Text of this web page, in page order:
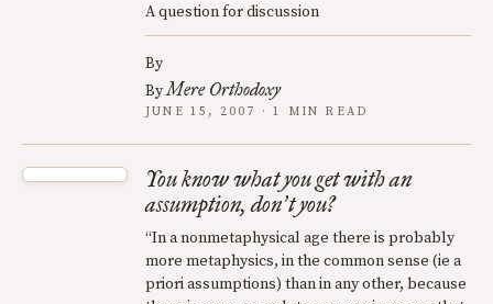
A question for discussion
By
ByMere Orthodoxy
JUNE 15, 2007 · 1 MIN READ
You know what you get with an
assumption, don’t you?
“In a nonmetaphysical age there is probably
more metaphysics, in the common sense (ie a
priori assumptions) than in any other, because